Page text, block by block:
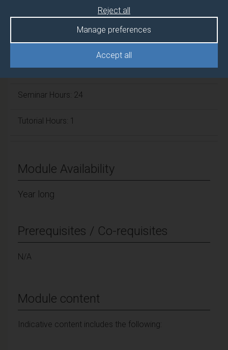
Accept all
Manage preferences
Reject all
Overall student workload
Independent Learning Hours: 125
Seminar Hours: 24
Tutorial Hours: 1
Module Availability
Year long
Prerequisites / Co-requisites
N/A
Module content
Indicative content includes the following: